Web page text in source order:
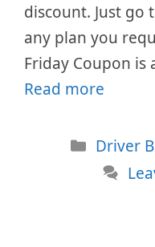
discount. Just go
any plan you
Friday Coupon
Read more
Driver